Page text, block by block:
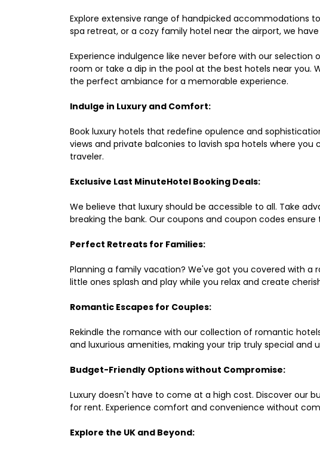
Explore extensive range of handpicked accommodations
spa retreat, or a cozy family hotel near the airport, we have
Experience indulgence like never before with our
room or take a dip in the pool at the best hotels near you.
the perfect ambiance for a memorable experience.
Indulge in Luxury and Comfort:
Book luxury hotels that redefine opulence and
views and private balconies to lavish spa hotels where
traveler.
Exclusive Last MinuteHotel Booking Deals:
We believe that luxury should be accessible to all. Take
breaking the bank. Our coupons and coupon codes
Perfect Retreats for Families:
Planning a family vacation? We've got you covered with
little ones splash and play while you relax and create
Romantic Escapes for Couples:
Rekindle the romance with our collection of romantic
and luxurious amenities, making your trip truly special and
Budget-Friendly Options without Compromise:
Luxury doesn't have to come at a high cost. Discover our
for rent. Experience comfort and convenience without
Explore the UK and Beyond: